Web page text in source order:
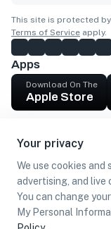
Your privacy
We use cookies and
advertising, and
You can change
My Personal
This site is protected
Terms of Service apply.
Apps
Download On The
Apple Store
Get cash
Find Customers